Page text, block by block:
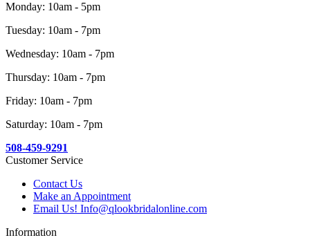
Monday: 10am - 5pm
Tuesday: 10am - 7pm
Wednesday: 10am - 7pm
Thursday: 10am - 7pm
Friday: 10am - 7pm
Saturday: 10am - 7pm
508-459-9291
Customer Service
Contact Us
Make an Appointment
Email Us! Info@qlookbridalonline.com
Information